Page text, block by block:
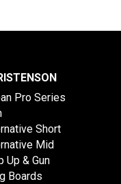
Pro Series
Short
Mid
Up & Gun
Boards